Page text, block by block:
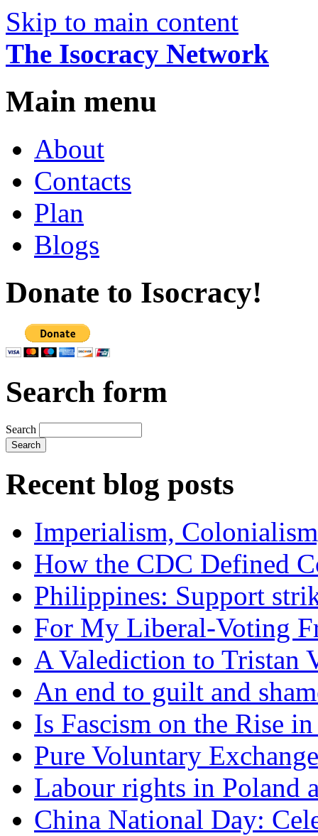
Skip to main content
The Isocracy Network
Main menu
About
Contacts
Plan
Blogs
Donate to Isocracy!
Search form
Search
Recent blog posts
Imperialism,
How the CDC Defined
Philippines: Support
For My Liberal-Voting
A Valediction to Tristan
An end to guilt and
Is Fascism on the Rise
Pure Voluntary Exchange
Labour rights in Poland
China National Day: